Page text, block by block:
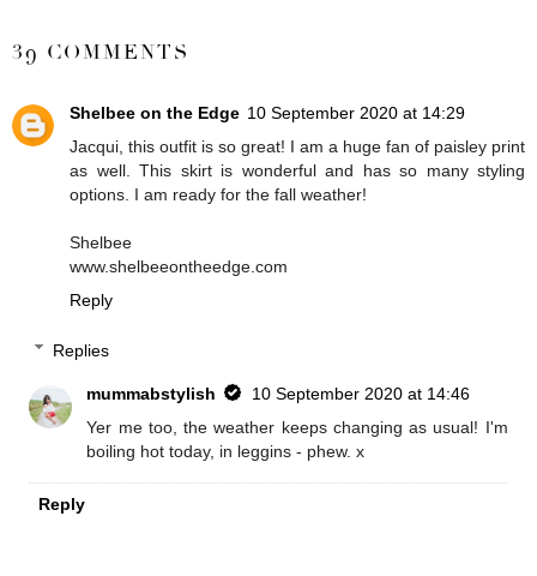
39 COMMENTS
Shelbee on the Edge 10 September 2020 at 14:29
Jacqui, this outfit is so great! I am a huge fan of paisley print
as well. This skirt is wonderful and has so many styling
options. I am ready for the fall weather!
Shelbee
www.shelbeeontheedge.com
Reply
Replies
mummabstylish
10 September 2020 at 14:46
Yer me too, the weather keeps changing as usual! I'm
boiling hot today, in leggins - phew. x
Reply